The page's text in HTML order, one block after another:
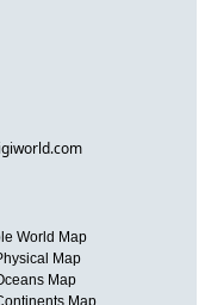
World Map
Map
Map
Map